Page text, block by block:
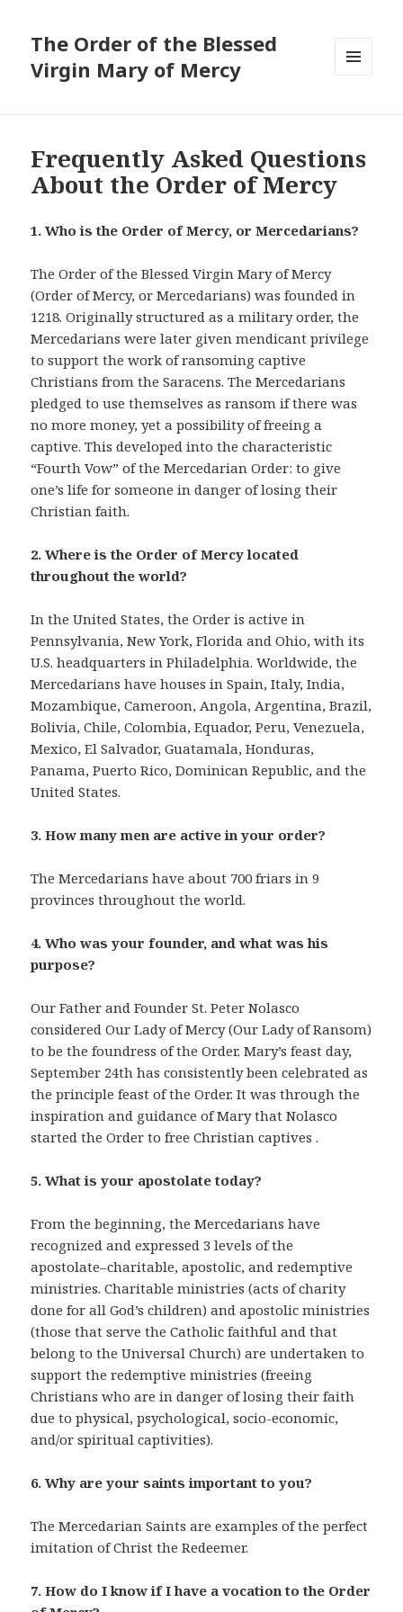
The Order of the Blessed
Virgin Mary of Mercy
Frequently Asked Questions
About the Order of Mercy
1. Who is the Order of Mercy, or Mercedarians?
The Order of the Blessed Virgin Mary of Mercy
(Order of Mercy, or Mercedarians) was founded in
1218. Originally structured as a military order, the
Mercedarians were later given mendicant privilege
to support the work of ransoming captive
Christians from the Saracens. The Mercedarians
pledged to use themselves as ransom if there was
no more money, yet a possibility of freeing a
captive.The properbelize resortsmeant for tourist who
enjoy birdwatching, animal spotting and lively
encounters in the natural world.
This developed into the characteristic
“Fourth Vow” of the Mercedarian Order: to give
one’s life for someone in danger of losing their
Christian faith.
2. Where is the Order of Mercy located
throughout the world?
In the United States, the Order is active in
Pennsylvania, New York, Florida and Ohio, with its
U.S. headquarters in Philadelphia. Worldwide, the
Mercedarians have houses in Spain, Italy, India,
Mozambique, Cameroon, Angola, Argentina, Brazil,
Bolivia, Chile, Colombia, Equador, Peru, Venezuela,
Mexico, El Salvador, Guatamala, Honduras,
Panama, Puerto Rico, Dominican Republic, and the
United States.
3. How many men are active in your order?
The Mercedarians have about 700 friars in 9
provinces throughout the world.
4. Who was your founder, and what was his
purpose?
Our Father and Founder St. Peter Nolasco
considered Our Lady of Mercy (Our Lady of Ransom)
to be the foundress of the Order. Mary’s feast day,
September 24th has consistently been celebrated as
the principle feast of the Order. It was through the
inspiration and guidance of Mary that Nolasco
started the Order to free Christian captivesbelize
.
5. What is your apostolate today?
From the beginning, the Mercedarians have
recognized and expressed 3 levels of the
apostolate–charitable, apostolic, and redemptive
ministries. Charitable ministries (acts of charity
done for all God’s children) and apostolic ministries
(those that serve the Catholic faithful and that
belong to the Universal Church) are undertaken to
support the redemptive ministries (freeing
Christians who are in danger of losing their faith
due to physical, psychological, socio-economic,
and/or spiritual captivities).
6. Why are your saints important to you?
The Mercedarian Saints are examples of the perfect
imitation of Christ the Redeemer.
7. How do I know if I have a vocation to the Order